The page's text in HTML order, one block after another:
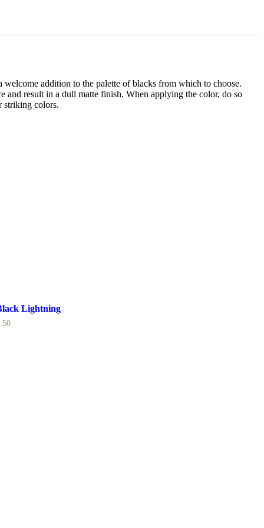
addition to the palette of blacks from which to choose.
result in a dull matte finish. When applying the color, do so
striking colors.
Lightning